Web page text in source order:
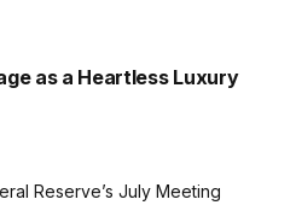
as a Heartless Luxury